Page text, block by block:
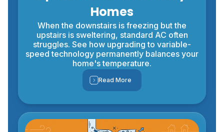
Homes
When the downstairs is freezing but the
upstairs is sweltering, standard AC often
struggles. See how upgrading to variable-
speed technology permanently balances your
home's temperature.
Read More